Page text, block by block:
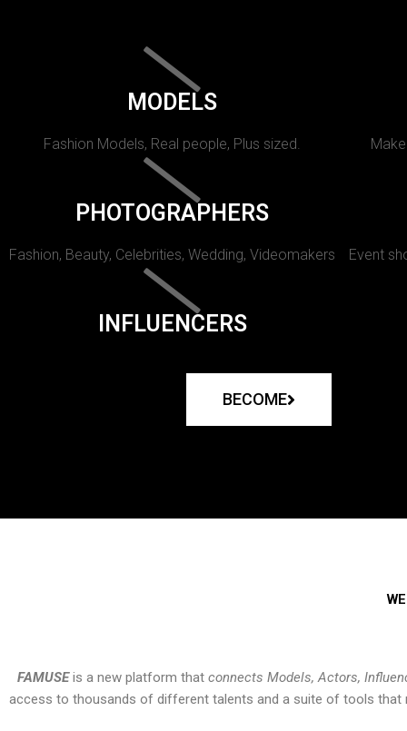
MODELS
Fashion Models, Real people, Plus sized.
PHOTOGRAPHERS
Fashion, Beauty, Celebrities, Wedding, Videomakers Event
INFLUENCERS
BECOME
FAMUSEis a new platform that connects Models, Actors,
access to thousands of different talents and a suite of tools that